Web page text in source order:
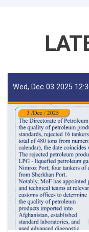
Wed, Dec 03 2025